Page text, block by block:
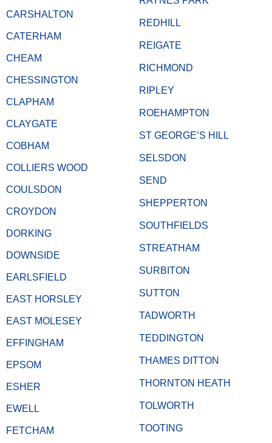
CARSHALTON
CATERHAM
CHEAM
CHESSINGTON
CLAPHAM
CLAYGATE
COBHAM
COLLIERS WOOD
COULSDON
CROYDON
DORKING
DOWNSIDE
EARLSFIELD
EAST HORSLEY
EAST MOLESEY
EFFINGHAM
EPSOM
ESHER
EWELL
FETCHAM
REDHILL
REIGATE
RICHMOND
RIPLEY
ROEHAMPTON
ST GEORGE’S HILL
SELSDON
SEND
SHEPPERTON
SOUTHFIELDS
STREATHAM
SURBITON
SUTTON
TADWORTH
TEDDINGTON
THAMES DITTON
THORNTON HEATH
TOLWORTH
TOOTING